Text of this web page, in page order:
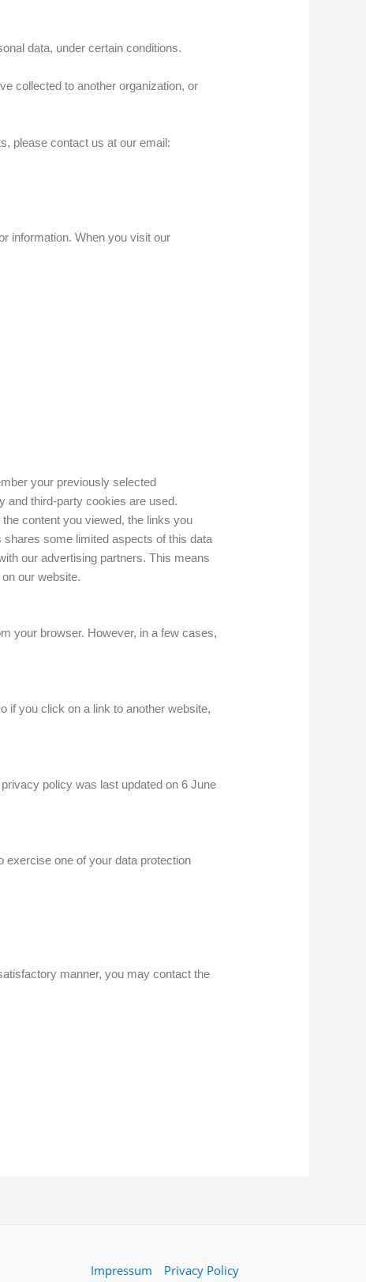
data, under certain conditions.
collected to another organization, or
please contact us at our email:
information. When you visit our
your previously selected
and third-party cookies are used.
content you viewed, the links you
some limited aspects of this data
our advertising partners. This means
our website.
your browser. However, in a few cases,
if you click on a link to another website,
policy was last updated on 6 June
exercise one of your data protection
manner, you may contact the
Impressum Privacy Policy